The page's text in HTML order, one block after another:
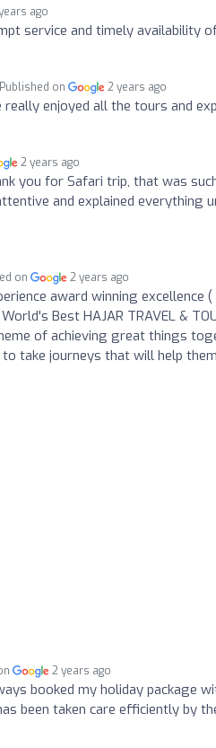
ago
service and timely availability
Published on 2 years ago
really enjoyed all the tours and
2 years ago
you for Safari trip, that was
and explained everything
on 2 years ago
award winning excellence
Best HAJAR TRAVEL &
of achieving great things
take journeys that will help
2 years ago
booked my holiday package
been taken care efficiently by